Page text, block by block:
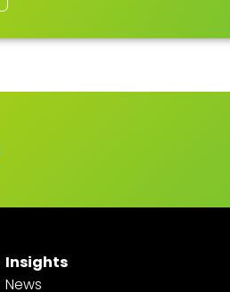
Insights
News